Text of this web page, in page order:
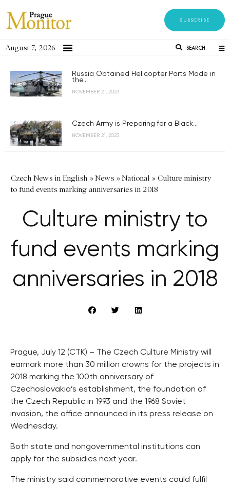
SUBSCRIBE
August 7, 2026 SEARCH
Russia Obtained Helicopter Parts Made in
the...
NOVEMBER 21, 2023
Czech Army is Preparing for a Black...
NOVEMBER 21, 2023
Czech News in English »News »National » Culture ministry
to fund events marking anniversaries in 2018
Culture ministry to
fund events marking
anniversaries in 2018
Prague, July 12 (CTK) – The Czech Culture Ministry will
earmark more than 30 million crowns for the projects in
2018 marking the 100th anniversary of
Czechoslovakia’s establishment, the foundation of
the Czech Republic in 1993 and the 1968 Soviet
invasion, the office announced in its press release on
Wednesday.
Both state and nongovernmental institutions can
apply for the subsidies next year.
The ministry said commemorative events could fulfil